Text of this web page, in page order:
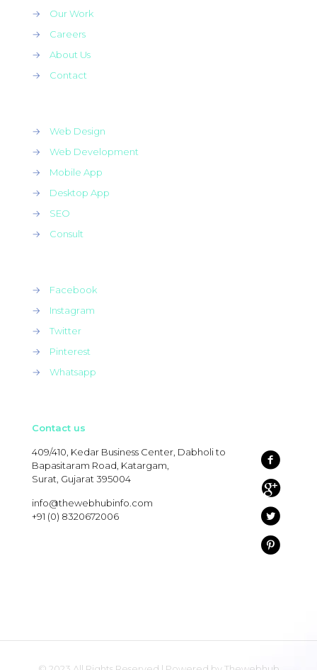
→
Our Work
→
Careers
→
About Us
→
Contact
→
Web Design
→
Web Development
→
Mobile App
→
Desktop App
→
SEO
→
Consult
→
Facebook
→
Instagram
→
Twitter
→
Pinterest
→
Whatsapp
Contact us
409/410, Kedar Business Center, Dabholi to
Bapasitaram Road, Katargam,
Surat, Gujarat 395004
info@thewebhubinfo.com
+91 (0) 8320672006